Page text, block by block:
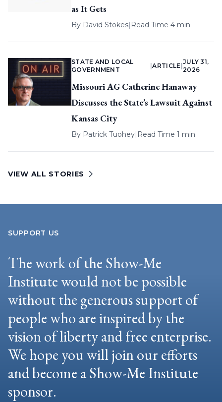
as It Gets
By David Stokes| Read Time 4 min
STATE AND LOCAL
GOVERNMENT
|ARTICLE
JULY 31,
2026
Missouri AG Catherine Hanaway
Discusses the State’s Lawsuit Against
Kansas City
By Patrick Tuohey| Read Time 1 min
VIEW ALL STORIES
SUPPORT US
The work of the Show-Me
Institute would not be possible
without the generous support of
people who are inspired by the
vision of liberty and free enterprise.
We hope you will join our efforts
and become a Show-Me Institute
sponsor.